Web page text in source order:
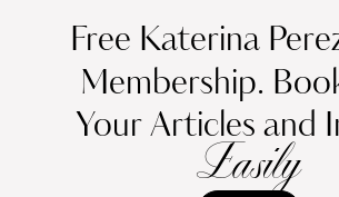
Free Katerina
Membership.
Your Articles and
Easily